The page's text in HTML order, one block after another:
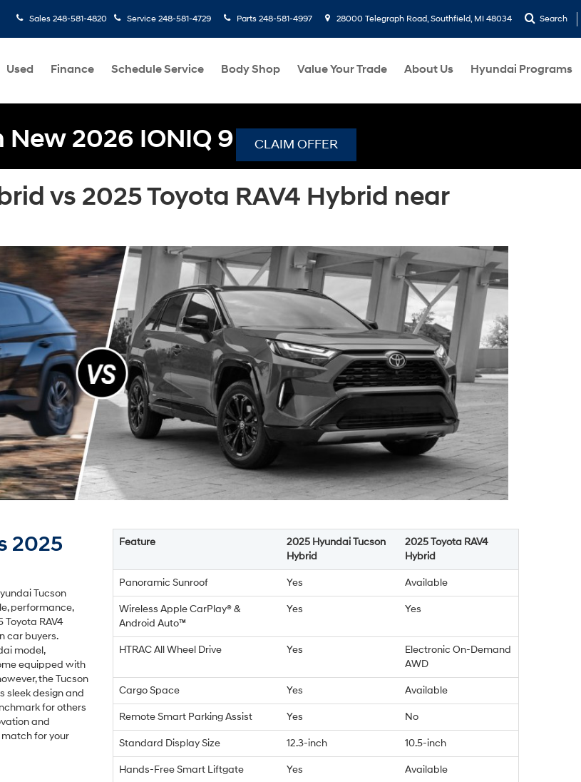
Sales 248-581-4820 Service 248-581-4729 Parts 248-581-4997 28000 Telegraph Road, Southfield, MI 48034 Search
Used Finance Schedule Service Body Shop Value Your Trade About Us Hyundai Programs
2026 IONIQ 9 CLAIM OFFER
vs 2025 Toyota RAV4 Hybrid near
2025
Tucson
performance,
RAV4
car buyers.
model,
equipped with
the Tucson
sleek design and
for others
and
for your
Feature
2025 Hyundai Tucson
Hybrid
2025 Toyota RAV4
Hybrid
Panoramic Sunroof Yes Available
Wireless Apple CarPlay® &
Android Auto™
Yes Yes
HTRAC All Wheel Drive Yes
Electronic On-Demand
AWD
Cargo Space Yes Available
Remote Smart Parking Assist Yes No
Standard Display Size 12.3-inch 10.5-inch
Hands-Free Smart Liftgate Yes Available